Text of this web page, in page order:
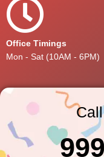
Office Timings
Mon - Sat (10AM - 6PM)